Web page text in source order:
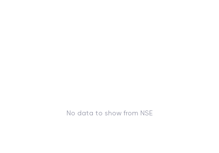
No data to show from NSE